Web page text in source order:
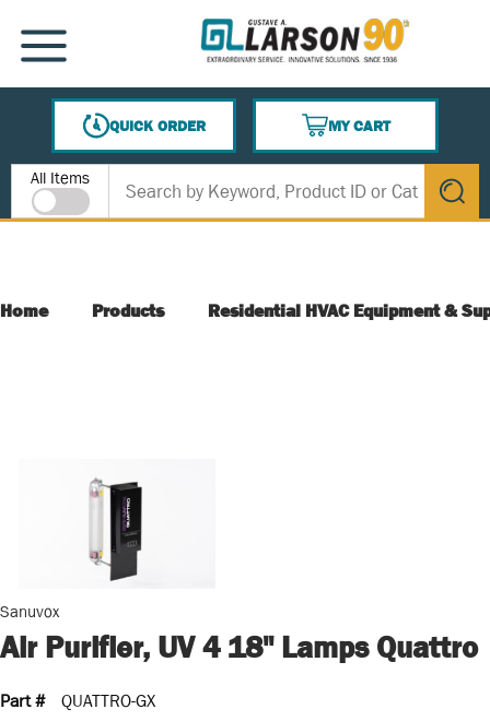
SKIP TO MAIN CONTENT
MENU
QUICK ORDER
MY CART
{0} ITEMS IN CART
Site Search
All Items
submit
Home Products Residential HVAC Equipment &
Sanuvox
Air Purifier, UV 4 18" Lamps Quattro
Part #
QUATTRO-GX